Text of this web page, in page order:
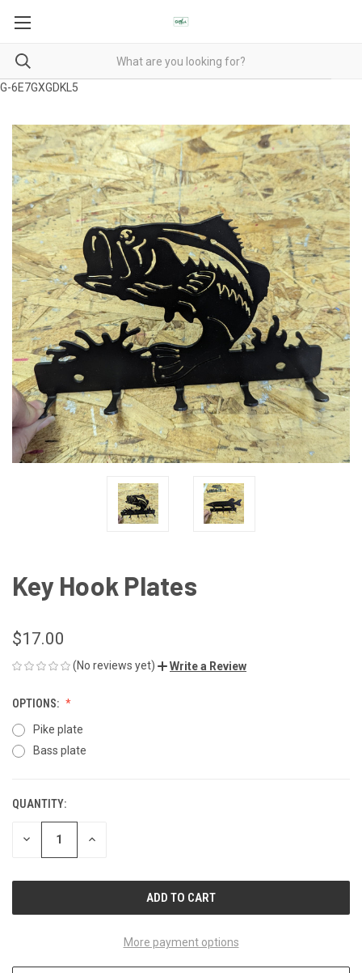
G-6E7GXGDKL5
Key Hook Plates
$17.00
(No reviews yet) Write a Review
OPTIONS:
Pike plate
Bass plate
CURRENT
STOCK:
QUANTITY:
DECREASE INCREASE
More payment options